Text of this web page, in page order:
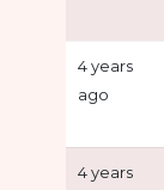
4 years
ago
4 years